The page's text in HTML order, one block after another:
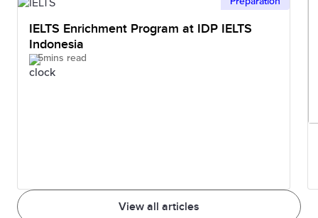
View all articles
IELTS Enrichment Program at IDP IELTS
Indonesia
5mins read